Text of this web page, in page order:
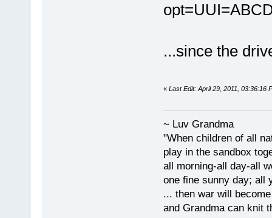
...since the
« Last Edit: April 29, 2011, 03:36:16
~ Luv Grandma
"When children of all
play in the sandbox
all morning-all day-all
one fine sunny day; all
... then war will
and Grandma can knit